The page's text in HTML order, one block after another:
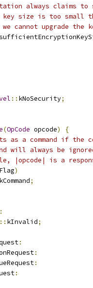
always claims to
size is too small
cannot upgrade the
:: kNoSecurity;
(OpCode opcode)
{
a command if the
will always be
|opcode| is a
)
kCommand;
:
:: kInvalid;
:
:
:
: